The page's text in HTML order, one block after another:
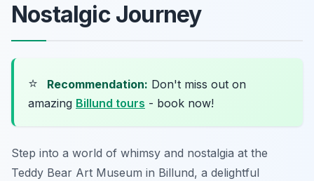
Nostalgic Journey
⭐ Recommendation: Don't miss out on
amazing Billund tours - book now!
Step into a world of whimsy and nostalgia at the
Teddy Bear Art Museum in Billund, a delightful